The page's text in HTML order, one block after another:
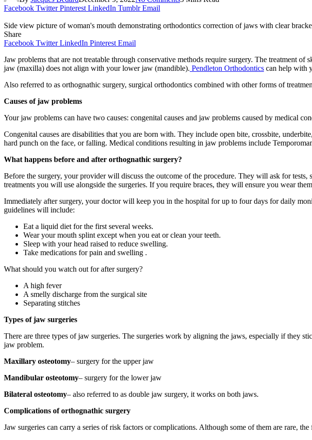
Facebook Twitter Pinterest LinkedIn Tumblr Email
Side view picture of woman's mouth demonstrating orthodontics correction of jaws with clear
Share
Facebook Twitter LinkedIn Pinterest Email
Jaw problems that are not treatable through conservative methods require surgery. The treatment
jaw (maxilla) does not align with your lower jaw (mandible). Pendleton Orthodontics can help with
Also referred to as orthognathic surgery, surgical orthodontics combined with other forms of
Causes of jaw problems
Your jaw problems can have two causes: congenital causes and jaw problems caused by medical
Congenital causes are disabilities that you are born with. They include open bite, crossbite,
hard punch on the face, or falling. Medical conditions resulting in jaw problems include
What happens before and after orthognathic surgery?
Before the surgery, your provider will discuss the outcome of the procedure. They will ask for
treatments you will use alongside the surgeries. If you require braces, they will ensure you wear
Immediately after surgery, your doctor will keep you in the hospital for up to four days for daily
guidelines will include:
Eat a liquid diet for the first several weeks.
Wear your mouth splint except when you eat or clean your teeth.
Sleep with your head raised to reduce swelling.
Take medications for pain and swelling .
What should you watch out for after surgery?
A high fever
A smelly discharge from the surgical site
Separating stitches
Types of jaw surgeries
There are three types of jaw surgeries. The surgeries work by aligning the jaws, especially if they
jaw problem.
Maxillary osteotomy– surgery for the upper jaw
Mandibular osteotomy– surgery for the lower jaw
Bilateral osteotomy– also referred to as double jaw surgery, it works on both jaws.
Complications of orthognathic surgery
Jaw surgeries can carry a series of risk factors or complications. Although some of them are rare,